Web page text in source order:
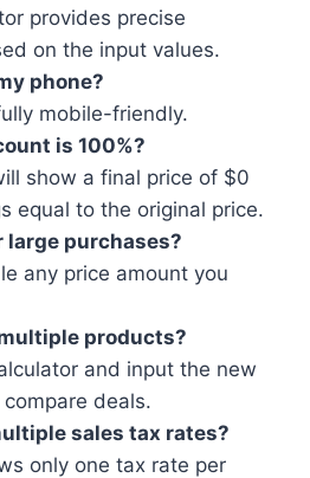
provides precise
on the input values.
phone?
mobile-friendly.
is 100%?
show a final price of $0
equal to the original price.
large purchases?
any price amount you
products?
and input the new
deals.
sales tax rates?
only one tax rate per